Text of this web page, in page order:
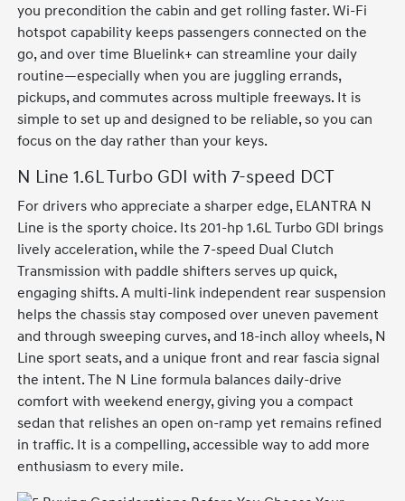
you precondition the cabin and get rolling faster. Wi-Fi
hotspot capability keeps passengers connected on the
go, and over time Bluelink+ can streamline your daily
routine—especially when you are juggling errands,
pickups, and commutes across multiple freeways. It is
simple to set up and designed to be reliable, so you can
focus on the day rather than your keys.
N Line 1.6L Turbo GDI with 7-speed DCT
For drivers who appreciate a sharper edge, ELANTRA N
Line is the sporty choice. Its 201-hp 1.6L Turbo GDI brings
lively acceleration, while the 7-speed Dual Clutch
Transmission with paddle shifters serves up quick,
engaging shifts. A multi-link independent rear suspension
helps the chassis stay composed over uneven pavement
and through sweeping curves, and 18-inch alloy wheels, N
Line sport seats, and a unique front and rear fascia signal
the intent. The N Line formula balances daily-drive
comfort with weekend energy, giving you a compact
sedan that relishes an open on-ramp yet remains refined
in traffic. It is a compelling, accessible way to add more
enthusiasm to every mile.